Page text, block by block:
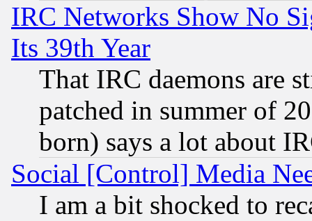
IRC Networks Show No
Its 39th Year
That IRC daemons are
patched in summer of
born) says a lot about
Social [Control] Media
I am a bit shocked to